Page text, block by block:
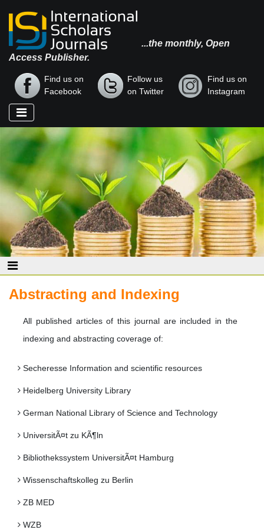
...the monthly, Open
Access Publisher.
Find us on
Facebook
Follow us
on Twitter
Find us on
Instagram
Abstracting and Indexing
All published articles of this journal are included in the
indexing and abstracting coverage of:
Secheresse Information and scientific resources
Heidelberg University Library
German National Library of Science and Technology
UniversitÃ¤t zu KÃ¶ln
Bibliothekssystem UniversitÃ¤t Hamburg
Wissenschaftskolleg zu Berlin
ZB MED
WZB